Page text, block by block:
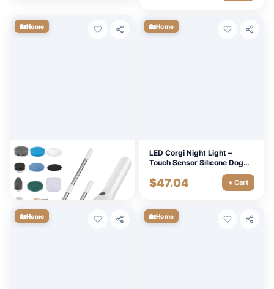
🏡Home
8-in-1 Electric Spin Scrubber
for Bathroom, Kitchen,
Windows & More
$ 75.33 + Cart
🏡Home
LED Corgi Night Light –
Touch Sensor Silicone Dog
Lamp for Kids & Baby Room
$47.04 + Cart
🏡Home 🏡Home